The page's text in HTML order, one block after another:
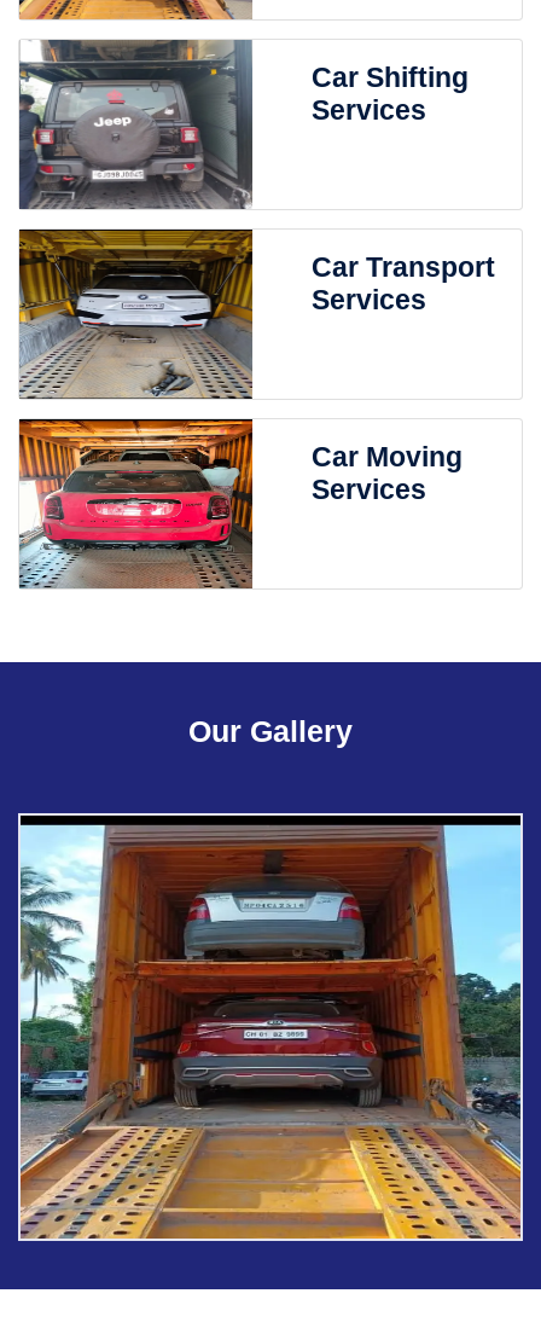
Car Shifting
Services
Car Transport
Services
Car Moving
Services
Our Gallery